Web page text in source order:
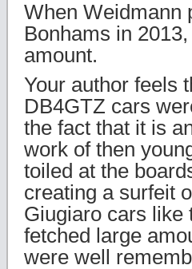
When Weidmann
Bonhams in
amount.
Your author feels
DB4GTZ cars
the fact that it is
work of then
toiled at the
creating a surfeit
Giugiaro cars like
fetched large
were well